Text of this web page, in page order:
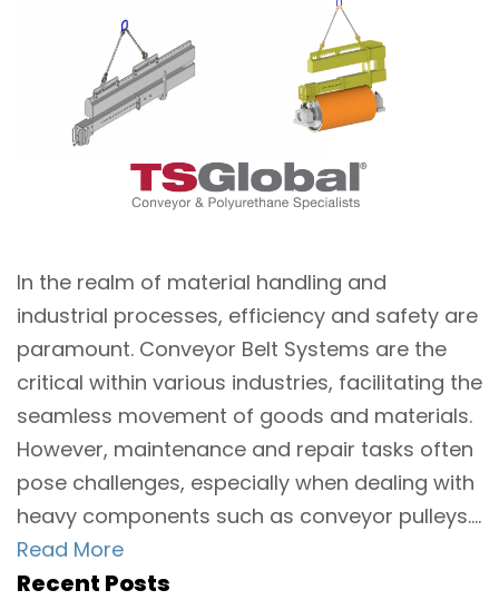
In the realm of material handling and
industrial processes, efficiency and safety are
paramount. Conveyor Belt Systems are the
critical within various industries, facilitating the
seamless movement of goods and materials.
However, maintenance and repair tasks often
pose challenges, especially when dealing with
heavy components such as conveyor pulleys....
Read More
Recent Posts